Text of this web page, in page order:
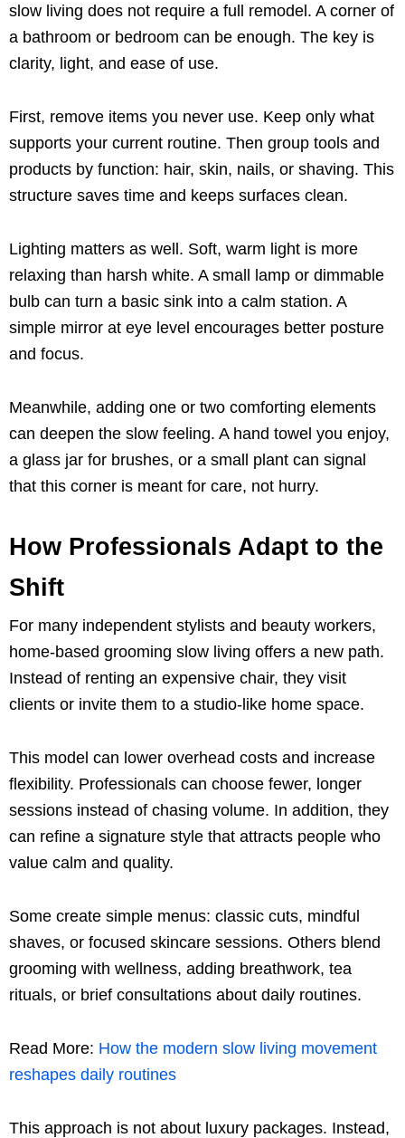
slow living does not require a full remodel. A corner of
a bathroom or bedroom can be enough. The key is
clarity, light, and ease of use.
First, remove items you never use. Keep only what
supports your current routine. Then group tools and
products by function: hair, skin, nails, or shaving. This
structure saves time and keeps surfaces clean.
Lighting matters as well. Soft, warm light is more
relaxing than harsh white. A small lamp or dimmable
bulb can turn a basic sink into a calm station. A
simple mirror at eye level encourages better posture
and focus.
Meanwhile, adding one or two comforting elements
can deepen the slow feeling. A hand towel you enjoy,
a glass jar for brushes, or a small plant can signal
that this corner is meant for care, not hurry.
How Professionals Adapt to the
Shift
For many independent stylists and beauty workers,
home-based grooming slow living offers a new path.
Instead of renting an expensive chair, they visit
clients or invite them to a studio-like home space.
This model can lower overhead costs and increase
flexibility. Professionals can choose fewer, longer
sessions instead of chasing volume. In addition, they
can refine a signature style that attracts people who
value calm and quality.
Some create simple menus: classic cuts, mindful
shaves, or focused skincare sessions. Others blend
grooming with wellness, adding breathwork, tea
rituals, or brief consultations about daily routines.
Read More: How the modern slow living movement
reshapes daily routines
This approach is not about luxury packages. Instead,